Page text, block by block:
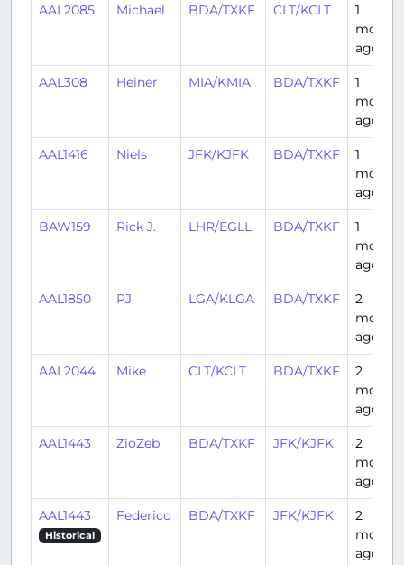
AAL2085 Michael BDA/TXKF CLT/KCLT
1
month
ago
AAL308 Heiner MIA/KMIA BDA/TXKF
1
month
ago
AAL1416 Niels JFK/KJFK BDA/TXKF
1
month
ago
BAW159 Rick J. LHR/EGLL BDA/TXKF
1
month
ago
AAL1850 PJ LGA/KLGA BDA/TXKF
2
months
ago
AAL2044 Mike CLT/KCLT BDA/TXKF
2
months
ago
AAL1443 ZioZeb BDA/TXKF JFK/KJFK
2
months
ago
AAL1443
Historical
Federico BDA/TXKF JFK/KJFK
2
months
ago